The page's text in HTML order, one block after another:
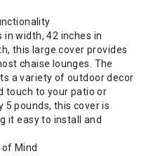
in width, 42 inches in
this large cover provides
chaise lounges. The
a variety of outdoor decor
touch to your patio or
5 pounds, this cover is
it easy to install and
Mind